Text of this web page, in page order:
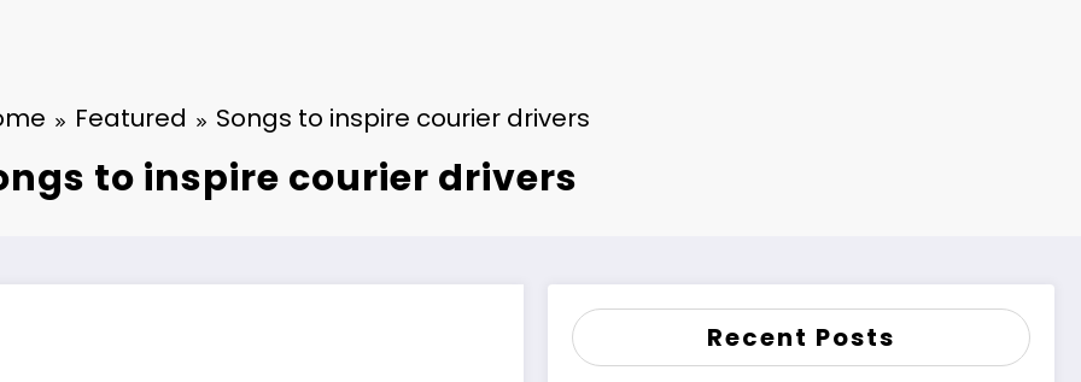
Featured Songs to inspire courier drivers
to inspire courier drivers
Recent Posts